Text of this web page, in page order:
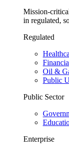
Mission-
in regulated,
Regulated
Oil &
Public
Public Sector
Enterprise